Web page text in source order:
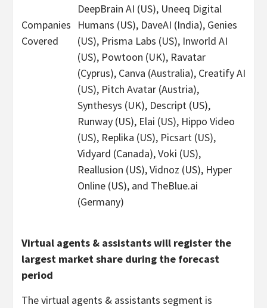
Companies
Covered
DeepBrain AI (US), Uneeq Digital
Humans (US), DaveAI (India), Genies
(US), Prisma Labs (US), Inworld AI
(US), Powtoon (UK), Ravatar
(Cyprus), Canva (Australia), Creatify AI
(US), Pitch Avatar (Austria),
Synthesys (UK), Descript (US),
Runway (US), Elai (US), Hippo Video
(US), Replika (US), Picsart (US),
Vidyard (Canada), Voki (US),
Reallusion (US), Vidnoz (US), Hyper
Online (US), and TheBlue.ai
(Germany)
Virtual agents & assistants will register the
largest market share during the forecast
period
The virtual agents & assistants segment is